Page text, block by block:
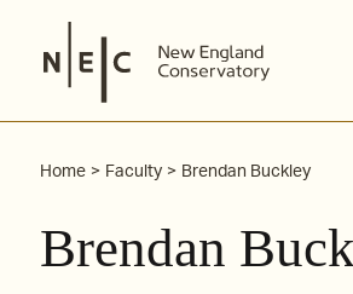
content
Home Faculty Brendan Buckley
Brendan